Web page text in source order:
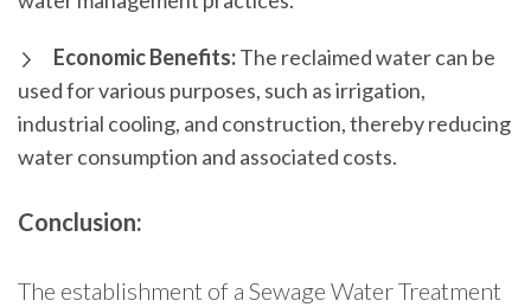
Economic Benefits:The reclaimed water can be
used for various purposes, such as irrigation,
industrial cooling, and construction, thereby reducing
water consumption and associated costs.
Conclusion:
The establishment of a Sewage Water Treatment